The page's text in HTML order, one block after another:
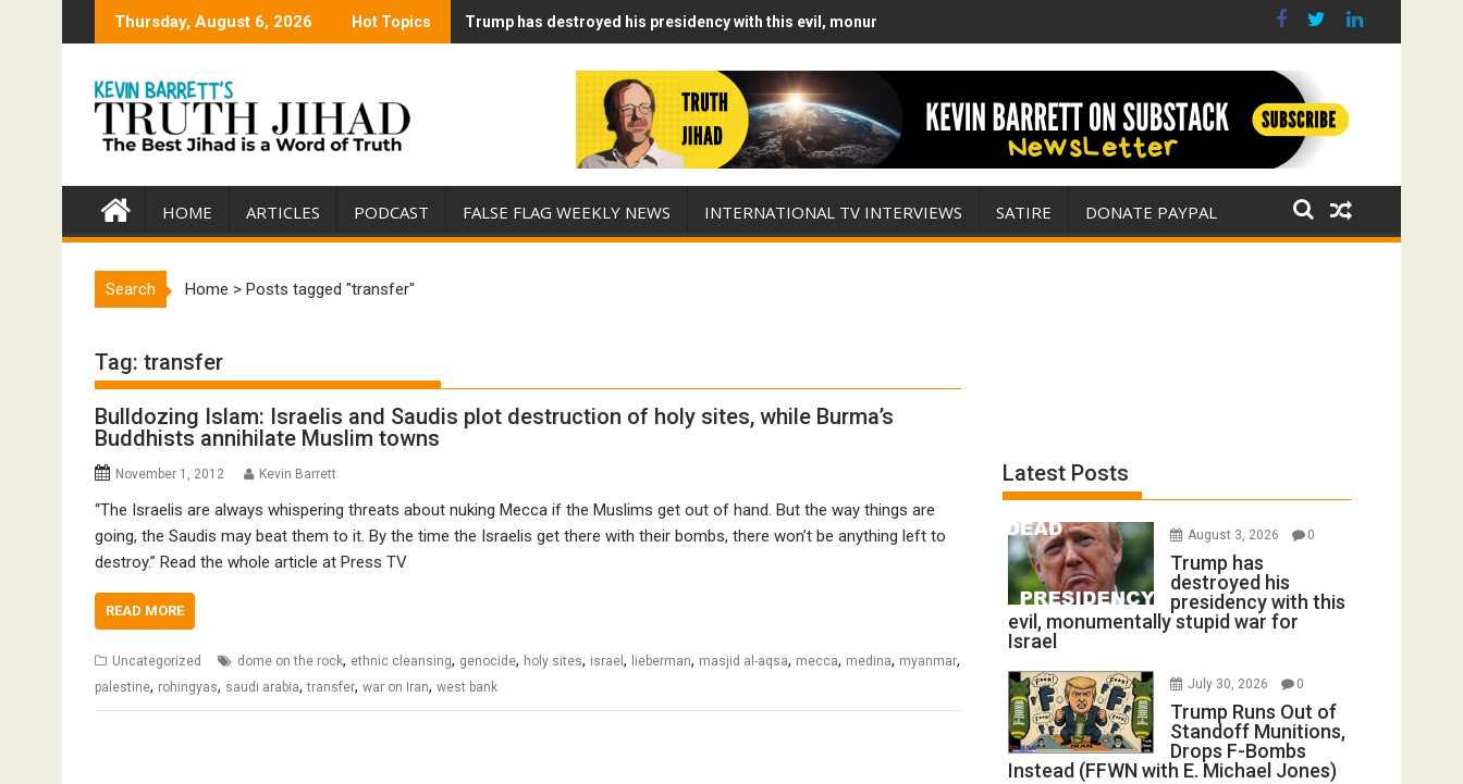
Thursday, August 6, 2026 Hot Topics Trump has destroyed his presidency with this evil, monumentally stupid war for Israel
Trump Runs Out of Standoff Munitions, Drops F-Bombs Instead (FFWN with E. Michael Jones)
HOME ARTICLES PODCAST FALSE FLAG WEEKLY NEWS INTERNATIONAL TV INTERVIEWS SATIRE DONATE PAYPAL
Search Home > Posts tagged "transfer"
Tag: transfer
Bulldozing Islam: Israelis and Saudis plot destruction of holy sites, while Burma’s
Buddhists annihilate Muslim towns
November 1, 2012 Kevin Barrett
“The Israelis are always whispering threats about nuking Mecca if the Muslims get out of hand. But the way things are
going, the Saudis may beat them to it. By the time the Israelis get there with their bombs, there won’t be anything left to
destroy.” Read the whole article at Press TV
READ MORE
Uncategorized dome on the rock, ethnic cleansing, genocide, holy sites, israel , lieberman, masjid al-aqsa, mecca, medina, myanmar,
palestine, rohingyas, saudi arabia,transfer, war on Iran, west bank
Latest Posts
August 3, 2026 0
Trump has
destroyed his
presidency with this
evil, monumentally stupid war for
Israel
July 30, 2026 0
Trump Runs Out of
Standoff Munitions,
Drops F-Bombs
Instead (FFWN with E. Michael Jones)